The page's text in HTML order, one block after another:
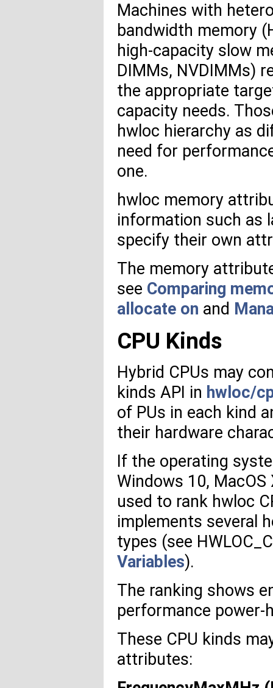
Machines with
bandwidth memory
high-capacity slow
DIMMs, NVDIMMs)
the appropriate
capacity needs.
hwloc hierarchy as
need for
one.
hwloc memory
information such as
specify their own
The memory
see Comparing
allocate on and
CPU Kinds
Hybrid CPUs may
kinds API in hwloc/
of PUs in each kind
their hardware
If the operating
Windows 10,
used to rank hwloc
implements several
types (see
Variables).
The ranking shows
performance power-
These CPU kinds
attributes: